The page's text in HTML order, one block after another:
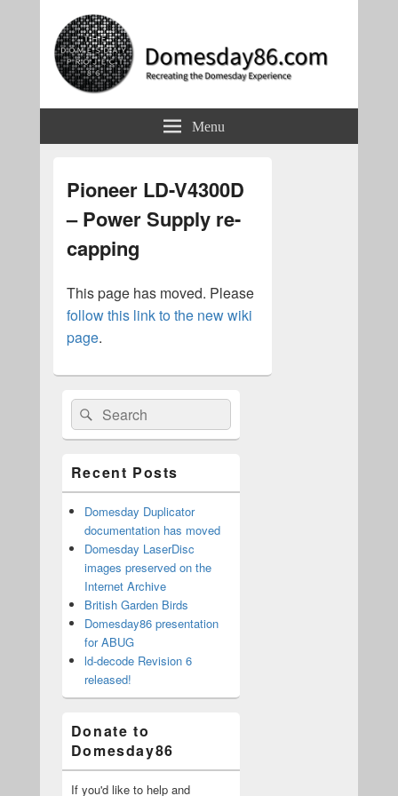
Domesday86.com
Menu
Pioneer LD-V4300D
– Power Supply re-
capping
This page has moved. Please
follow this link to the new wiki
page.
Primary
Sidebar
Widget
Area
Search
for:
Search
Recent Posts
Domesday Duplicator
documentation has moved
Domesday LaserDisc
images preserved on the
Internet Archive
British Garden Birds
Domesday86 presentation
for ABUG
ld-decode Revision 6
released!
Donate to
Domesday86
If you'd like to help and